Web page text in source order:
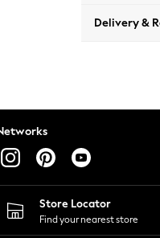
Delivery &
Store Locator
Find your nearest store